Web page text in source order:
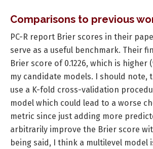
Comparisons to previous
PC-R report Brier scores in their
serve as a useful benchmark. Their
Brier score of 0.1226, which is higher
my candidate models. I should note,
use a K-fold cross-validation
model which could lead to a worse
metric since just adding more
arbitrarily improve the Brier score
being said, I think a multilevel model